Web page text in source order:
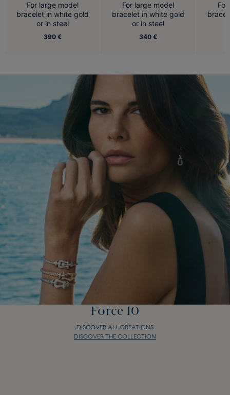
For large model
bracelet in white gold
or in steel
390 €
For large model
bracelet in white gold
or in steel
340 €
Force 10
DISCOVER ALL CREATIONS
DISCOVER THE COLLECTION